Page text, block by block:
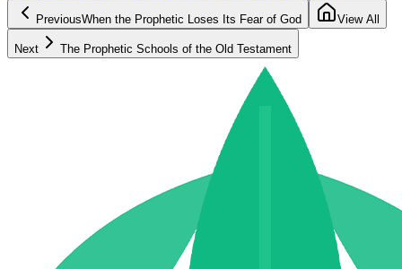
PreviousWhen the Prophetic Loses Its Fear of God View All
Next The Prophetic Schools of the Old Testament